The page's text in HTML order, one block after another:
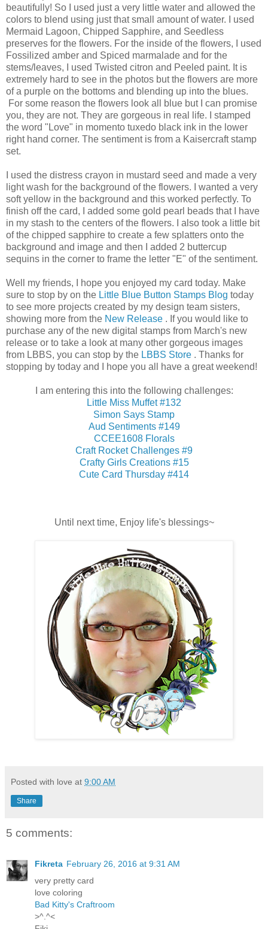
beautifully! So I used just a very little water and allowed the
colors to blend using just that small amount of water. I used
Mermaid Lagoon, Chipped Sapphire, and Seedless
preserves for the flowers. For the inside of the flowers, I used
Fossilized amber and Spiced marmalade and for the
stems/leaves, I used Twisted citron and Peeled paint. It is
extremely hard to see in the photos but the flowers are more
of a purple on the bottoms and blending up into the blues.
For some reason the flowers look all blue but I can promise
you, they are not. They are gorgeous in real life. I stamped
the word "Love" in momento tuxedo black ink in the lower
right hand corner. The sentiment is from a Kaisercraft stamp
set.
I used the distress crayon in mustard seed and made a very
light wash for the background of the flowers. I wanted a very
soft yellow in the background and this worked perfectly. To
finish off the card, I added some gold pearl beads that I have
in my stash to the centers of the flowers. I also took a little bit
of the chipped sapphire to create a few splatters onto the
background and image and then I added 2 buttercup
sequins in the corner to frame the letter "E" of the sentiment.
Well my friends, I hope you enjoyed my card today. Make
sure to stop by on the Little Blue Button Stamps Blog today
to see more projects created by my design team sisters,
showing more from the New Release . If you would like to
purchase any of the new digital stamps from March's new
release or to take a look at many other gorgeous images
from LBBS, you can stop by the LBBS Store . Thanks for
stopping by today and I hope you all have a great weekend!
I am entering this into the following challenges:
Little Miss Muffet #132
Simon Says Stamp
Aud Sentiments #149
CCEE1608 Florals
Craft Rocket Challenges #9
Crafty Girls Creations #15
Cute Card Thursday #414
Until next time, Enjoy life's blessings~
Posted with love at 9:00 AM
Share
5 comments:
Fikreta February 26, 2016 at 9:31 AM
very pretty card
love coloring
Bad Kitty's Craftroom
>^.^<